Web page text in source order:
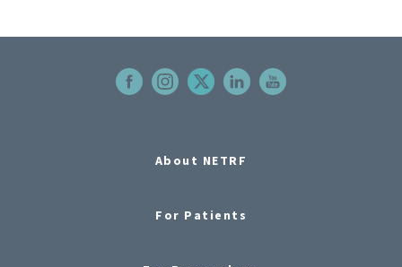
About NETRF
For Patients